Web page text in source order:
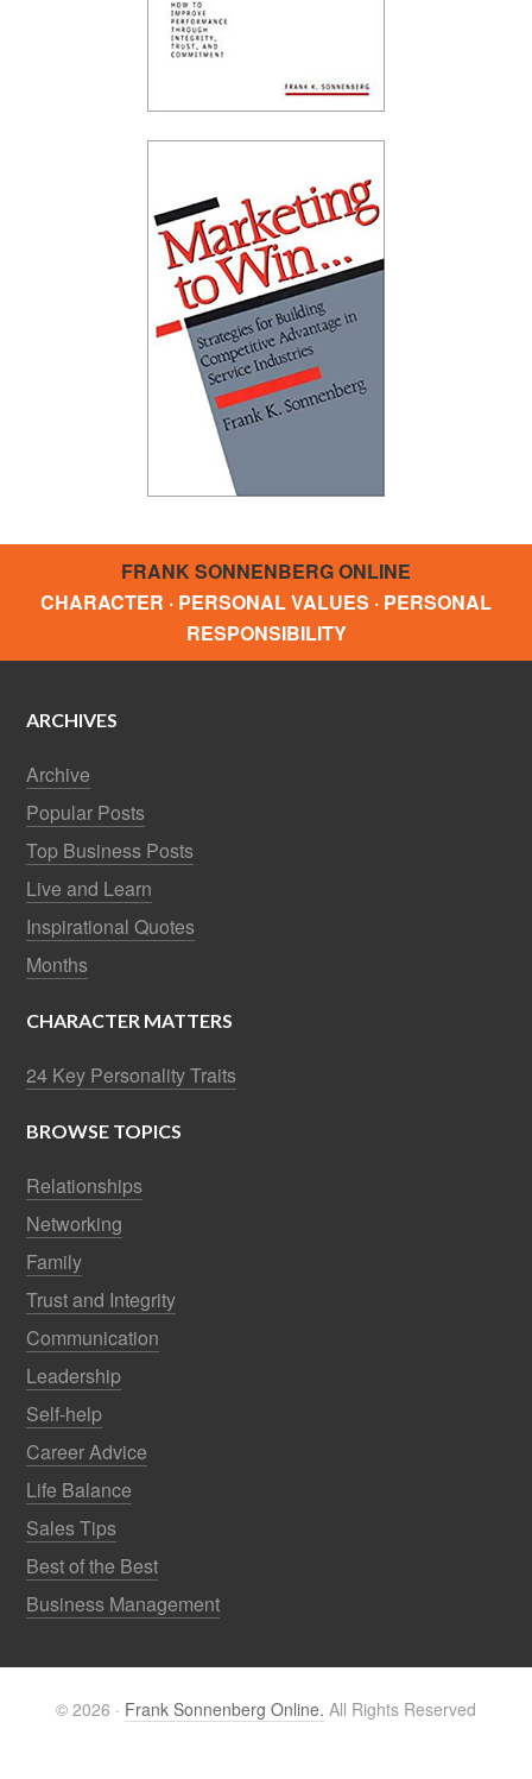
FRANK SONNENBERG ONLINE
CHARACTER · PERSONAL VALUES · PERSONAL
RESPONSIBILITY
ARCHIVES
Archive
Popular Posts
Top Business Posts
Live and Learn
Inspirational Quotes
Months
CHARACTER MATTERS
24 Key Personality Traits
BROWSE TOPICS
Relationships
Networking
Family
Trust and Integrity
Communication
Leadership
Self-help
Career Advice
Life Balance
Sales Tips
Best of the Best
Business Management
© 2026 · Frank Sonnenberg Online. All Rights Reserved